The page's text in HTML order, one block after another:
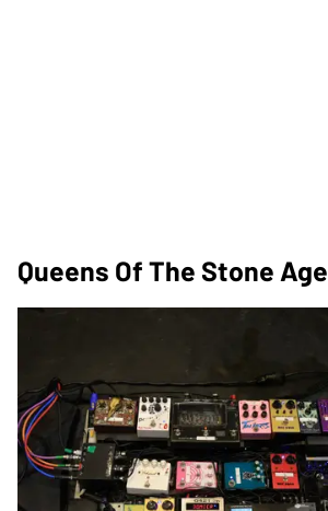
Queens Of The Stone Age